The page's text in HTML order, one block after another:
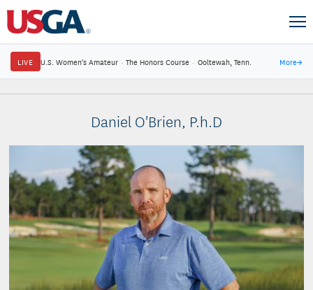
LIVE U.S. Women's Amateur · The Honors Course · Ooltewah, Tenn. More→
Daniel O'Brien, P.h.D